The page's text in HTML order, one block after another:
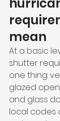
mean
At a basic
shutter
one thing:
glazed
and glass
local codes